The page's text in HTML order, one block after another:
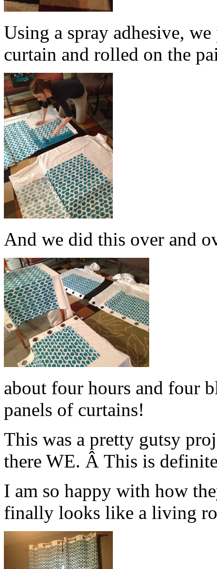
Using a spray adhesive,
curtain and rolled on the
And we did this over and
about four hours and four
panels of curtains!
This was a pretty gutsy
there WE. Â This is
I am so happy with how
finally looks like a living